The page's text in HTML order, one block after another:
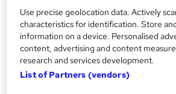
CPD What's this?
Certificates
Digital certificate - Free
Reed Courses Certificate of
Additional info
Use precise geolocation data. Actively
characteristics for identification. Store
information on a device. Personalised
content, advertising and content
research and services development.
List of Partners (vendors)